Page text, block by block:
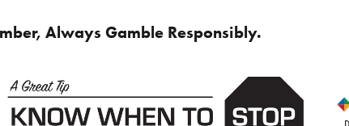
Always Gamble Responsibly.